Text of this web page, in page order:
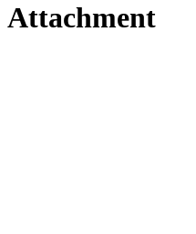
Attachment